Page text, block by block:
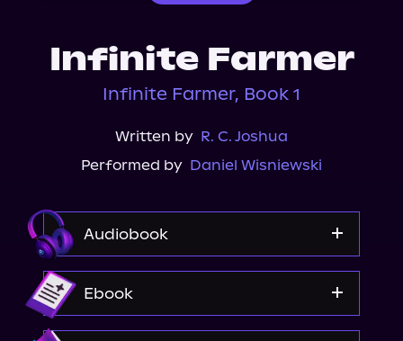
Infinite Farmer
Infinite Farmer, Book 1
Written by R. C. Joshua
Performed by Daniel Wisniewski
Audiobook
Ebook